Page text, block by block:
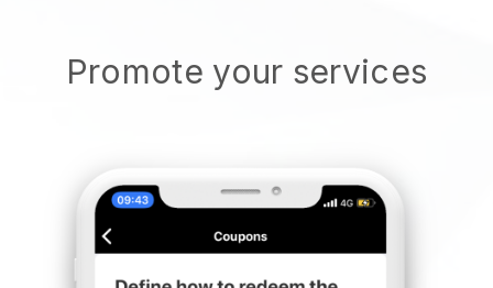
Promote your services